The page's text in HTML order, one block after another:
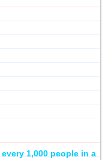
1,000 people in a